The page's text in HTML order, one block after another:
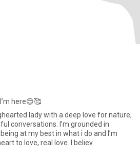
here😊🥰
lady with a deep love for nature,
conversations. I’m grounded in
my best in what i do and I’m
to love, real love. I believ